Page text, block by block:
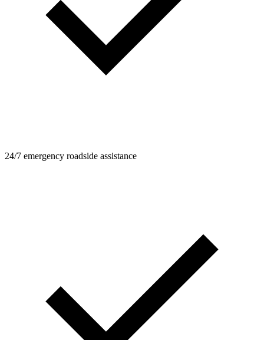
24/7 emergency roadside assistance